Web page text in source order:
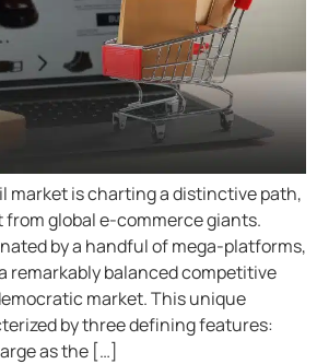
market is charting a distinctive path,
global e-commerce giants.
by a handful of mega-platforms,
remarkably balanced competitive
market. This unique
by three defining features:
as the […]